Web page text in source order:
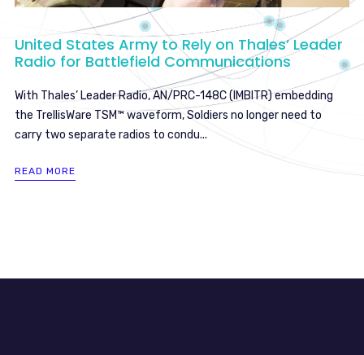
United States Army to Rely on Thales’ Leader
Radio for Battlefield Communications
With Thales’ Leader Radio, AN/PRC-148C (IMBITR) embedding
the TrellisWare TSM™ waveform, Soldiers no longer need to
carry two separate radios to condu...
READ MORE